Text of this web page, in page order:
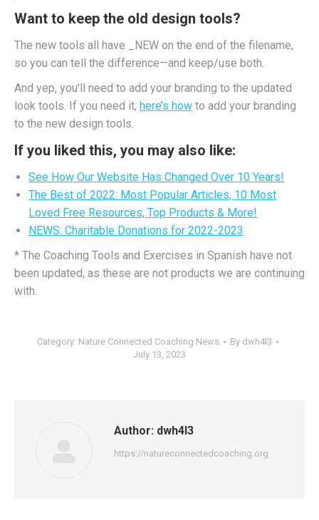
Want to keep the old design tools?
The new tools all have _NEW on the end of the filename,
so you can tell the difference—and keep/use both.
And yep, you’ll need to add your branding to the updated
look tools. If you need it, here’s how to add your branding
to the new design tools.
If you liked this, you may also like:
See How Our Website Has Changed Over 10 Years!
The Best of 2022: Most Popular Articles, 10 Most
Loved Free Resources, Top Products & More!
NEWS: Charitable Donations for 2022-2023
* The Coaching Tools and Exercises in Spanish have not
been updated, as these are not products we are continuing
with.
Category: Nature Connected Coaching News By dwh4l3
July 13, 2023
Author: dwh4l3
https://natureconnectedcoaching.org